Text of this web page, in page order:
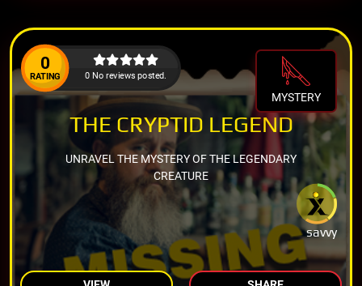
0
RATING 0 No reviews posted.
MYSTERY
savvy
THE CRYPTID LEGEND
UNRAVEL THE MYSTERY OF THE LEGENDARY
CREATURE